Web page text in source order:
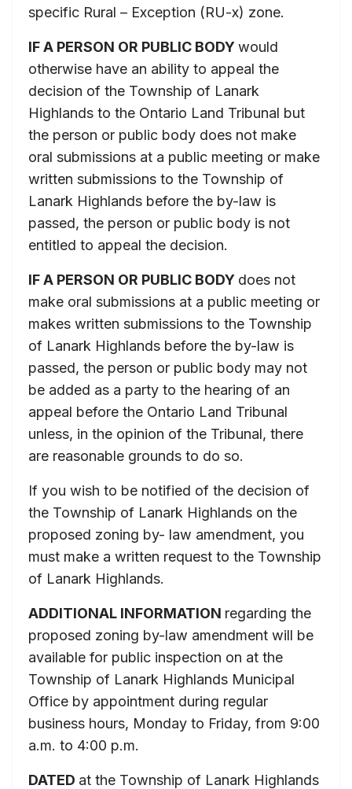
specific Rural – Exception (RU-x) zone.
IF A PERSON OR PUBLIC BODYwould
otherwise have an ability to appeal the
decision of the Township of Lanark
Highlands to the Ontario Land Tribunal but
the person or public body does not make
oral submissions at a public meeting or make
written submissions to the Township of
Lanark Highlands before the by-law is
passed, the person or public body is not
entitled to appeal the decision.
IF A PERSON OR PUBLIC BODY does not
make oral submissions at a public meeting or
makes written submissions to the Township
of Lanark Highlands before the by-law is
passed, the person or public body may not
be added as a party to the hearing of an
appeal before the Ontario Land Tribunal
unless, in the opinion of the Tribunal, there
are reasonable grounds to do so.
If you wish to be notified of the decision of
the Township of Lanark Highlands on the
proposed zoning by- law amendment, you
must make a written request to the Township
of Lanark Highlands.
ADDITIONAL INFORMATION regarding the
proposed zoning by-law amendment will be
available for public inspection on at the
Township of Lanark Highlands Municipal
Office by appointment during regular
business hours, Monday to Friday, from 9:00
a.m. to 4:00 p.m.
DATED at the Township of Lanark Highlands